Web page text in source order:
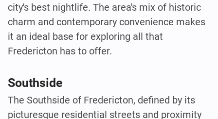
city's best nightlife. The area's mix of historic
charm and contemporary convenience makes
it an ideal base for exploring all that
Fredericton has to offer.
Southside
The Southside of Fredericton, defined by its
picturesque residential streets and proximity